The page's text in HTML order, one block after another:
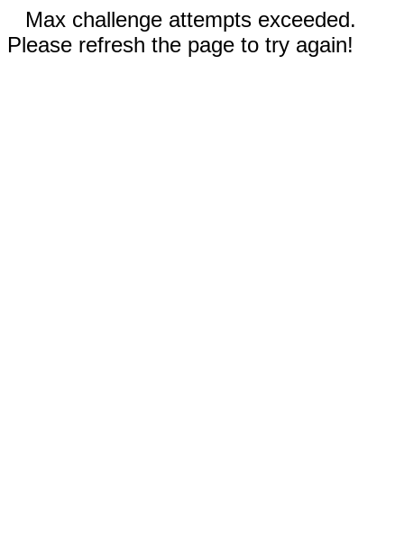
Max challenge attempts exceeded.
Please refresh the page to try again!